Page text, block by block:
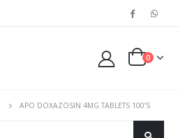
0
APO DOXAZOSIN 4MG TABLETS 100’S